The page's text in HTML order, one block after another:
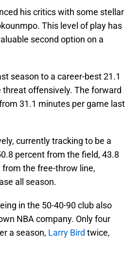
his critics with some stellar
This level of play has
second option on a
season to a career-best 21.1
offensively. The forward
31.1 minutes per game last
currently tracking to be a
percent from the field, 43.8
the free-throw line,
all season.
in the 50-40-90 club also
NBA company. Only four
a season, Larry Bird twice,